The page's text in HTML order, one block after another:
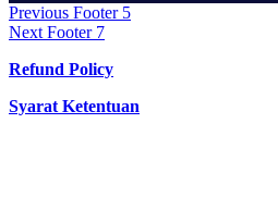
Post
navigation
Previous Previous
post:
Footer 5
Next Next
Footer 7
Refund Policy
Syarat Ketentuan